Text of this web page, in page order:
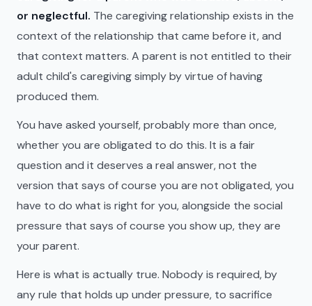
or neglectful. The caregiving relationship exists in the
context of the relationship that came before it, and
that context matters. A parent is not entitled to their
adult child's caregiving simply by virtue of having
produced them.
You have asked yourself, probably more than once,
whether you are obligated to do this. It is a fair
question and it deserves a real answer, not the
version that says of course you are not obligated, you
have to do what is right for you, alongside the social
pressure that says of course you show up, they are
your parent.
Here is what is actually true. Nobody is required, by
any rule that holds up under pressure, to sacrifice